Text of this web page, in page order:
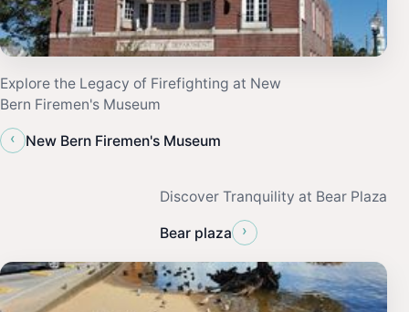
Explore the Legacy of Firefighting at New
Bern Firemen's Museum
‹
New Bern Firemen's Museum
Discover Tranquility at Bear Plaza
Bear plaza ›